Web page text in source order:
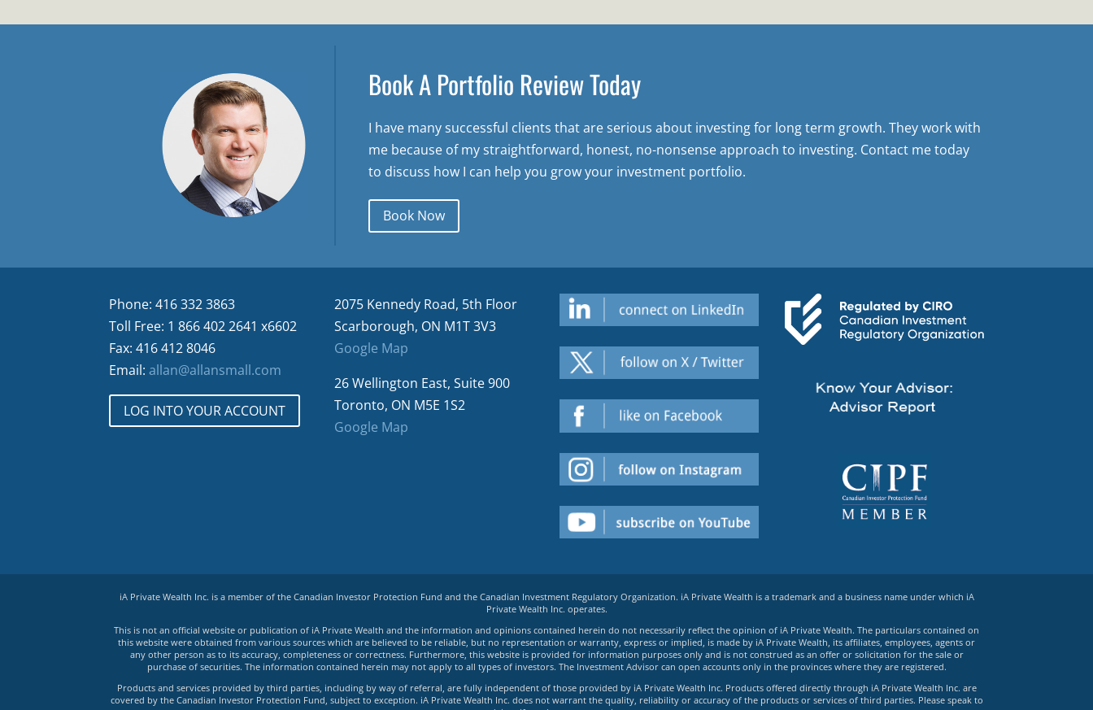
Book A Portfolio Review Today
I have many successful clients that are serious about investing for long term growth. They work with
me because of my straightforward, honest, no-nonsense approach to investing. Contact me today
to discuss how I can help you grow your investment portfolio.
Book Now
Phone: 416 332 3863
Toll Free: 1 866 402 2641 x6602
Fax: 416 412 8046
Email:allan@allansmall.com
LOG INTO YOUR ACCOUNT
2075 Kennedy Road, 5th Floor
Scarborough, ON M1T 3V3
Google Map
26 Wellington East, Suite 900
Toronto, ON M5E 1S2
Google Map
iA Private Wealth Inc. is a member of the Canadian Investor Protection Fund and the Canadian Investment Regulatory Organization. iA Private Wealth is a trademark and a business name under which iA
Private Wealth Inc. operates.
This is not an official website or publication of iA Private Wealth and the information and opinions contained herein do not necessarily reflect the opinion of iA Private Wealth. The particulars contained on
this website were obtained from various sources which are believed to be reliable, but no representation or warranty, express or implied, is made by iA Private Wealth, its affiliates, employees, agents or
any other person as to its accuracy, completeness or correctness. Furthermore, this website is provided for information purposes only and is not construed as an offer or solicitation for the sale or
purchase of securities. The information contained herein may not apply to all types of investors. The Investment Advisor can open accounts only in the provinces where they are registered.
Products and services provided by third parties, including by way of referral, are fully independent of those provided by iA Private Wealth Inc. Products offered directly through iA Private Wealth Inc. are
covered by the Canadian Investor Protection Fund, subject to exception. iA Private Wealth Inc. does not warrant the quality, reliability or accuracy of the products or services of third parties. Please speak to